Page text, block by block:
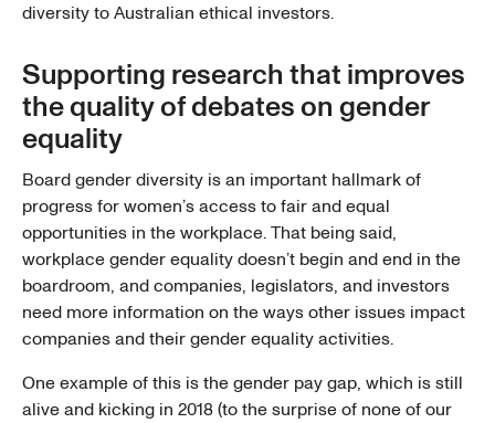
diversity to Australian ethical investors.
Supporting research that improves
the quality of debates on gender
equality
Board gender diversity is an important hallmark of
progress for women’s access to fair and equal
opportunities in the workplace. That being said,
workplace gender equality doesn’t begin and end in the
boardroom, and companies, legislators, and investors
need more information on the ways other issues impact
companies and their gender equality activities.
One example of this is the gender pay gap, which is still
alive and kicking in 2018 (to the surprise of none of our